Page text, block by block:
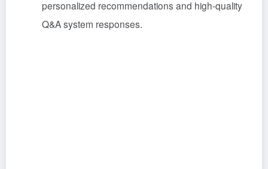
personalized recommendations and high-quality
Q&A system responses.